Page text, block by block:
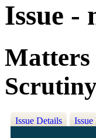
Issue -
Matters
Issue Details